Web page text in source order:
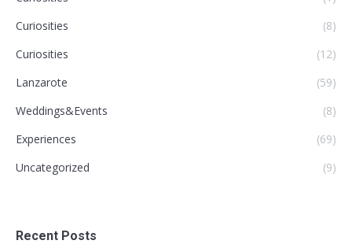
Curiosities
(8)
Curiosities
(12)
Lanzarote
(59)
Weddings&Events
(8)
Experiences
(69)
Uncategorized
(9)
Recent Posts